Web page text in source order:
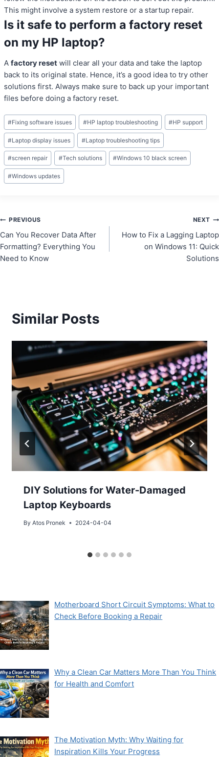
This might involve a system restore or a startup repair.
Is it safe to perform a factory reset
on my HP laptop?
A factory reset will clear all your data and take the laptop
back to its original state. Hence, it’s a good idea to try other
solutions first. Always make sure to back up your important
files before doing a factory reset.
Post
Tags:
#Fixing software issues #HP laptop troubleshooting #HP support
#Laptop display issues #Laptop troubleshooting tips
#screen repair #Tech solutions #Windows 10 black screen
#Windows updates
Post
navigation
PREVIOUS
Can You Recover Data After
Formatting? Everything You
Need to Know
NEXT
How to Fix a Lagging Laptop
on Windows 11: Quick
Solutions
Similar Posts
DIY Solutions for Water-Damaged
Laptop Keyboards
By Atos Pronek 2024-04-04
Motherboard Short Circuit Symptoms: What to
Check Before Booking a Repair
Why a Clean Car Matters More Than You Think
for Health and Comfort
The Motivation Myth: Why Waiting for
Inspiration Kills Your Progress